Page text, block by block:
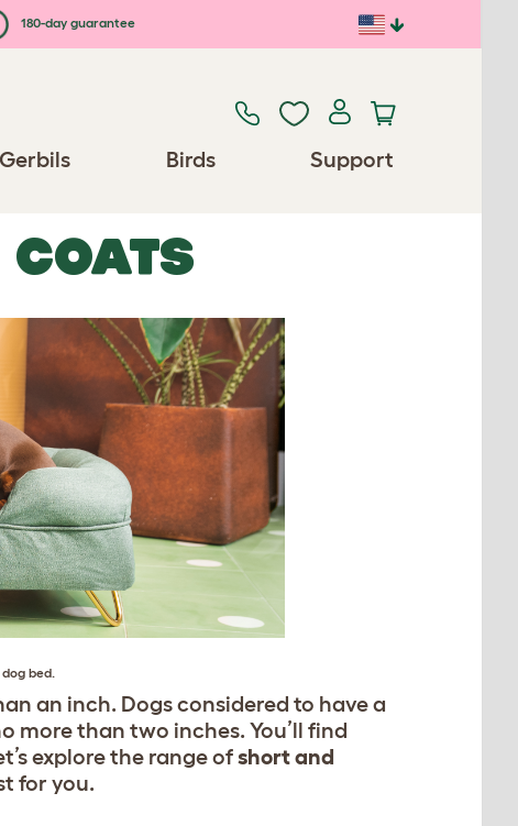
180-day guarantee
Birds Support
bed.
an inch. Dogs considered to have a
more than two inches. You’ll find
explore the range ofshort and
for you.